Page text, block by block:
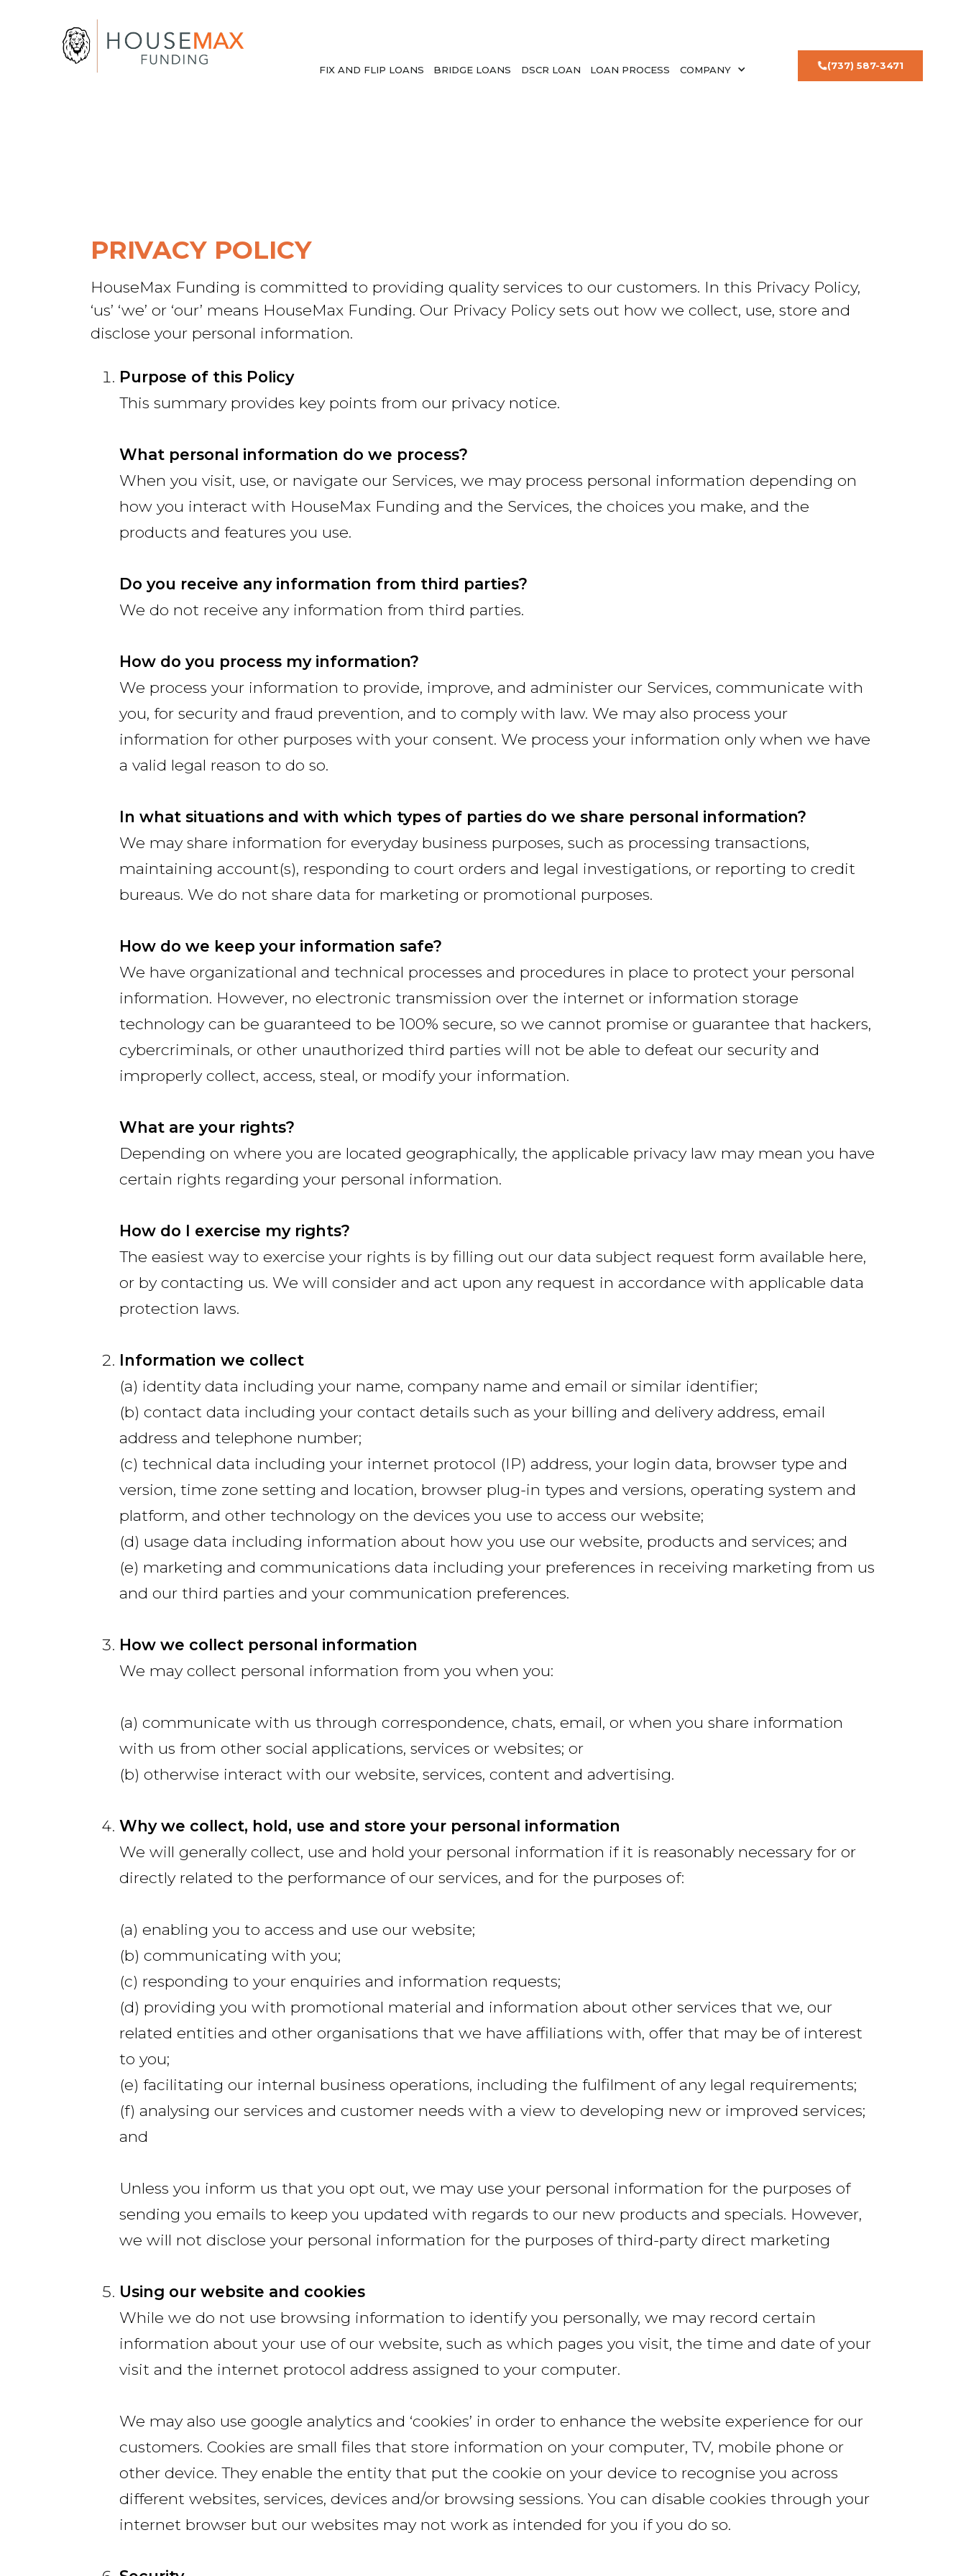
FIX AND FLIP LOANS BRIDGE LOANS DSCR LOAN LOAN PROCESS COMPANY (737) 587-3471
PRIVACY POLICY
HouseMax Funding is committed to providing quality services to our customers. In this Privacy Policy,
‘us’ ‘we’ or ‘our’ means HouseMax Funding. Our Privacy Policy sets out how we collect, use, store and
disclose your personal information.
Purpose of this Policy
This summary provides key points from our privacy notice.
What personal information do we process?
When you visit, use, or navigate our Services, we may process personal information depending on
how you interact with HouseMax Funding and the Services, the choices you make, and the
products and features you use.
Do you receive any information from third parties?
We do not receive any information from third parties.
How do you process my information?
We process your information to provide, improve, and administer our Services, communicate with
you, for security and fraud prevention, and to comply with law. We may also process your
information for other purposes with your consent. We process your information only when we have
a valid legal reason to do so.
In what situations and with which types of parties do we share personal information?
We may share information for everyday business purposes, such as processing transactions,
maintaining account(s), responding to court orders and legal investigations, or reporting to credit
bureaus. We do not share data for marketing or promotional purposes.
How do we keep your information safe?
We have organizational and technical processes and procedures in place to protect your personal
information. However, no electronic transmission over the internet or information storage
technology can be guaranteed to be 100% secure, so we cannot promise or guarantee that hackers,
cybercriminals, or other unauthorized third parties will not be able to defeat our security and
improperly collect, access, steal, or modify your information.
What are your rights?
Depending on where you are located geographically, the applicable privacy law may mean you have
certain rights regarding your personal information.
How do I exercise my rights?
The easiest way to exercise your rights is by filling out our data subject request form available here,
or by contacting us. We will consider and act upon any request in accordance with applicable data
protection laws.
Information we collect
(a) identity data including your name, company name and email or similar identifier;
(b) contact data including your contact details such as your billing and delivery address, email
address and telephone number;
(c) technical data including your internet protocol (IP) address, your login data, browser type and
version, time zone setting and location, browser plug-in types and versions, operating system and
platform, and other technology on the devices you use to access our website;
(d) usage data including information about how you use our website, products and services; and
(e) marketing and communications data including your preferences in receiving marketing from us
and our third parties and your communication preferences.
How we collect personal information
We may collect personal information from you when you:
(a) communicate with us through correspondence, chats, email, or when you share information
with us from other social applications, services or websites; or
(b) otherwise interact with our website, services, content and advertising.
Why we collect, hold, use and store your personal information
We will generally collect, use and hold your personal information if it is reasonably necessary for or
directly related to the performance of our services, and for the purposes of:
(a) enabling you to access and use our website;
(b) communicating with you;
(c) responding to your enquiries and information requests;
(d) providing you with promotional material and information about other services that we, our
related entities and other organisations that we have affiliations with, offer that may be of interest
to you;
(e) facilitating our internal business operations, including the fulfilment of any legal requirements;
(f) analysing our services and customer needs with a view to developing new or improved services;
and
Unless you inform us that you opt out, we may use your personal information for the purposes of
sending you emails to keep you updated with regards to our new products and specials. However,
we will not disclose your personal information for the purposes of third-party direct marketing
Using our website and cookies
While we do not use browsing information to identify you personally, we may record certain
information about your use of our website, such as which pages you visit, the time and date of your
visit and the internet protocol address assigned to your computer.
We may also use google analytics and ‘cookies’ in order to enhance the website experience for our
customers. Cookies are small files that store information on your computer, TV, mobile phone or
other device. They enable the entity that put the cookie on your device to recognise you across
different websites, services, devices and/or browsing sessions. You can disable cookies through your
internet browser but our websites may not work as intended for you if you do so.